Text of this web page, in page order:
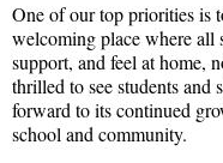
One of our top priorities is
welcoming place where all
support, and feel at home,
thrilled to see students
forward to its continued
school and community.